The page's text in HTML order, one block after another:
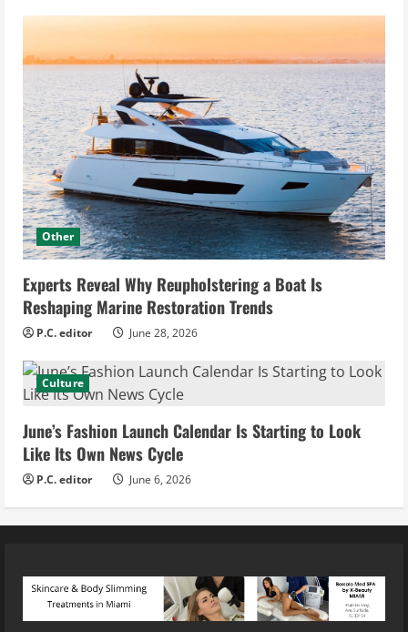
Other
Experts Reveal Why Reupholstering a Boat Is
Reshaping Marine Restoration Trends
P.C. editor June 28, 2026
Culture
June’s Fashion Launch Calendar Is Starting to Look
Like Its Own News Cycle
P.C. editor June 6, 2026